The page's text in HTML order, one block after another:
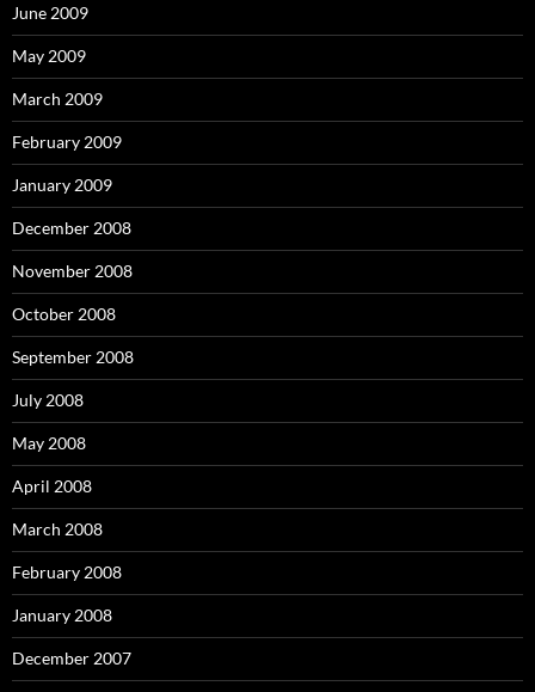
June 2009
May 2009
March 2009
February 2009
January 2009
December 2008
November 2008
October 2008
September 2008
July 2008
May 2008
April 2008
March 2008
February 2008
January 2008
December 2007